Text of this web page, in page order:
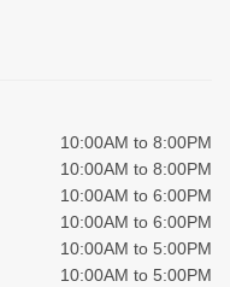
10:00AM to 8:00PM
10:00AM to 8:00PM
10:00AM to 6:00PM
10:00AM to 6:00PM
10:00AM to 5:00PM
10:00AM to 5:00PM